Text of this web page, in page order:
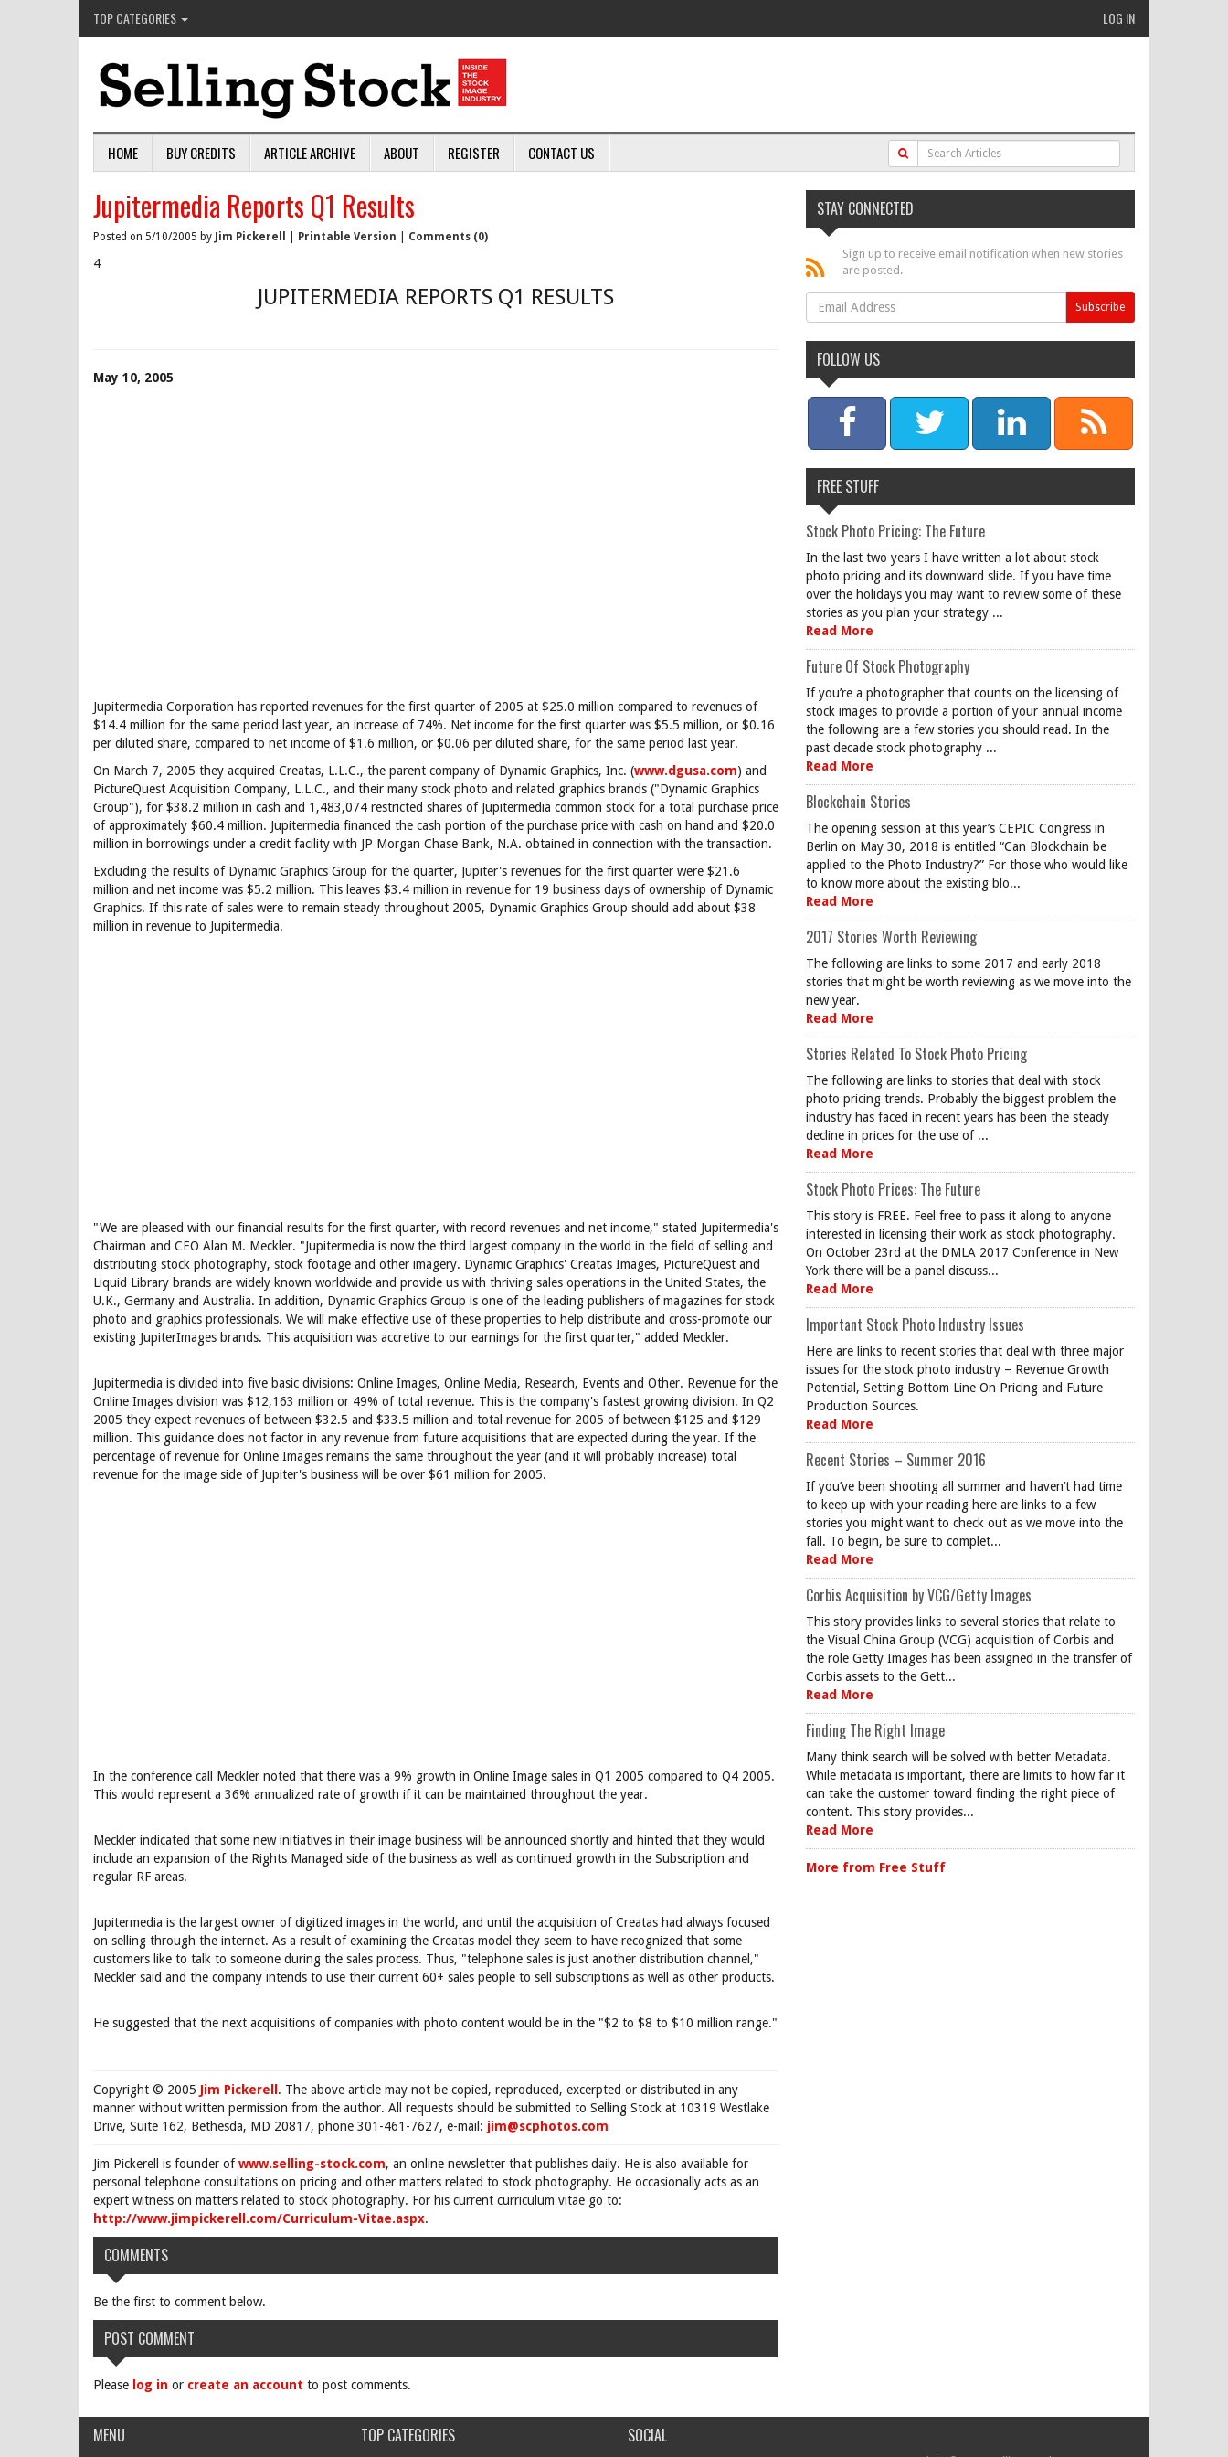
TOP CATEGORIES LOG IN
HOME BUY CREDITS ARTICLE ARCHIVE ABOUT REGISTER CONTACT US
Jupitermedia Reports Q1 Results
Posted on 5/10/2005 by Jim Pickerell Printable Version Comments (0)
4
JUPITERMEDIA REPORTS Q1 RESULTS
May 10, 2005
Jupitermedia Corporation has reported revenues for the first quarter of 2005 at $25.0 million compared to revenues of
$14.4 million for the same period last year, an increase of 74%. Net income for the first quarter was $5.5 million, or $0.16
per diluted share, compared to net income of $1.6 million, or $0.06 per diluted share, for the same period last year.
On March 7, 2005 they acquired Creatas, L.L.C., the parent company of Dynamic Graphics, Inc. (www.dgusa.com) and
PictureQuest Acquisition Company, L.L.C., and their many stock photo and related graphics brands ("Dynamic Graphics
Group"), for $38.2 million in cash and 1,483,074 restricted shares of Jupitermedia common stock for a total purchase price
of approximately $60.4 million. Jupitermedia financed the cash portion of the purchase price with cash on hand and $20.0
million in borrowings under a credit facility with JP Morgan Chase Bank, N.A. obtained in connection with the transaction.
Excluding the results of Dynamic Graphics Group for the quarter, Jupiter's revenues for the first quarter were $21.6
million and net income was $5.2 million. This leaves $3.4 million in revenue for 19 business days of ownership of Dynamic
Graphics. If this rate of sales were to remain steady throughout 2005, Dynamic Graphics Group should add about $38
million in revenue to Jupitermedia.
"We are pleased with our financial results for the first quarter, with record revenues and net income," stated Jupitermedia's
Chairman and CEO Alan M. Meckler. "Jupitermedia is now the third largest company in the world in the field of selling and
distributing stock photography, stock footage and other imagery. Dynamic Graphics' Creatas Images, PictureQuest and
Liquid Library brands are widely known worldwide and provide us with thriving sales operations in the United States, the
U.K., Germany and Australia. In addition, Dynamic Graphics Group is one of the leading publishers of magazines for stock
photo and graphics professionals. We will make effective use of these properties to help distribute and cross-promote our
existing JupiterImages brands. This acquisition was accretive to our earnings for the first quarter," added Meckler.
Jupitermedia is divided into five basic divisions: Online Images, Online Media, Research, Events and Other. Revenue for the
Online Images division was $12,163 million or 49% of total revenue. This is the company's fastest growing division. In Q2
2005 they expect revenues of between $32.5 and $33.5 million and total revenue for 2005 of between $125 and $129
million. This guidance does not factor in any revenue from future acquisitions that are expected during the year. If the
percentage of revenue for Online Images remains the same throughout the year (and it will probably increase) total
revenue for the image side of Jupiter's business will be over $61 million for 2005.
In the conference call Meckler noted that there was a 9% growth in Online Image sales in Q1 2005 compared to Q4 2005.
This would represent a 36% annualized rate of growth if it can be maintained throughout the year.
Meckler indicated that some new initiatives in their image business will be announced shortly and hinted that they would
include an expansion of the Rights Managed side of the business as well as continued growth in the Subscription and
regular RF areas.
Jupitermedia is the largest owner of digitized images in the world, and until the acquisition of Creatas had always focused
on selling through the internet. As a result of examining the Creatas model they seem to have recognized that some
customers like to talk to someone during the sales process. Thus, "telephone sales is just another distribution channel,"
Meckler said and the company intends to use their current 60+ sales people to sell subscriptions as well as other products.
He suggested that the next acquisitions of companies with photo content would be in the "$2 to $8 to $10 million range."
Copyright © 2005 Jim Pickerell . The above article may not be copied, reproduced, excerpted or distributed in any
manner without written permission from the author. All requests should be submitted to Selling Stock at 10319 Westlake
Drive, Suite 162, Bethesda, MD 20817, phone 301-461-7627, e-mail: jim@scphotos.com
Jim Pickerell is founder ofwww.selling-stock.com, an online newsletter that publishes daily. He is also available for
personal telephone consultations on pricing and other matters related to stock photography. He occasionally acts as an
expert witness on matters related to stock photography. For his current curriculum vitae go to:
http://www.jimpickerell.com/Curriculum-Vitae.aspx.
COMMENTS
Be the first to comment below.
POST COMMENT
Please log in or create an account to post comments.
STAY CONNECTED
Sign up to receive email notification when new stories
are posted.
FOLLOW US
FREE STUFF
Stock Photo Pricing: The Future
In the last two years I have written a lot about stock
photo pricing and its downward slide. If you have time
over the holidays you may want to review some of these
stories as you plan your strategy ...
Read More
Future Of Stock Photography
If you’re a photographer that counts on the licensing of
stock images to provide a portion of your annual income
the following are a few stories you should read. In the
past decade stock photography ...
Read More
Blockchain Stories
The opening session at this year’s CEPIC Congress in
Berlin on May 30, 2018 is entitled “Can Blockchain be
applied to the Photo Industry?” For those who would like
to know more about the existing blo...
Read More
2017 Stories Worth Reviewing
The following are links to some 2017 and early 2018
stories that might be worth reviewing as we move into the
new year.
Read More
Stories Related To Stock Photo Pricing
The following are links to stories that deal with stock
photo pricing trends. Probably the biggest problem the
industry has faced in recent years has been the steady
decline in prices for the use of ...
Read More
Stock Photo Prices: The Future
This story is FREE. Feel free to pass it along to anyone
interested in licensing their work as stock photography.
On October 23rd at the DMLA 2017 Conference in New
York there will be a panel discuss...
Read More
Important Stock Photo Industry Issues
Here are links to recent stories that deal with three major
issues for the stock photo industry – Revenue Growth
Potential, Setting Bottom Line On Pricing and Future
Production Sources.
Read More
Recent Stories – Summer 2016
If you’ve been shooting all summer and haven’t had time
to keep up with your reading here are links to a few
stories you might want to check out as we move into the
fall. To begin, be sure to complet...
Read More
Corbis Acquisition by VCG/Getty Images
This story provides links to several stories that relate to
the Visual China Group (VCG) acquisition of Corbis and
the role Getty Images has been assigned in the transfer of
Corbis assets to the Gett...
Read More
Finding The Right Image
Many think search will be solved with better Metadata.
While metadata is important, there are limits to how far it
can take the customer toward finding the right piece of
content. This story provides...
Read More
More from Free Stuff
MENU TOP CATEGORIES SOCIAL